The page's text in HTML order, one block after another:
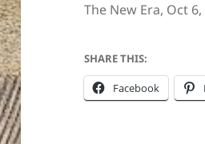
The New Era, Oct
SHARE THIS:
Facebook